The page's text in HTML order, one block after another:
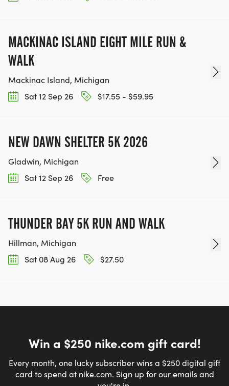
MACKINAC ISLAND EIGHT MILE RUN &
WALK
Mackinac Island, Michigan
Sat 12 Sep 26
$17.55 - $59.95
NEW DAWN SHELTER 5K 2026
Gladwin, Michigan
Sat 12 Sep 26
Free
THUNDER BAY 5K RUN AND WALK
Hillman, Michigan
Sat 08 Aug 26
$27.50
Win a $250 nike.com gift card!
Every month, one lucky subscriber wins a $250 digital gift
card to spend at nike.com. Sign up for our emails and